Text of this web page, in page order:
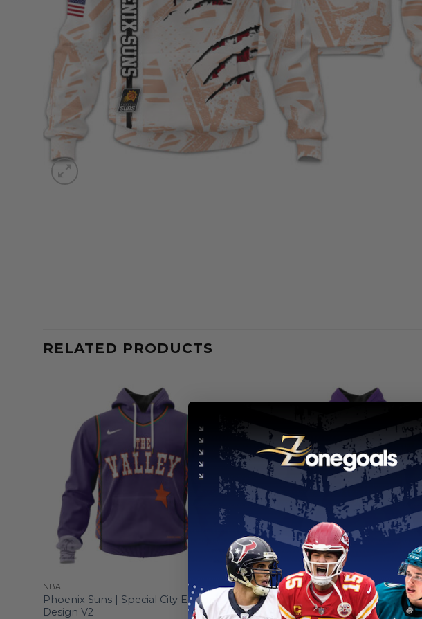
RELATED PRODUCTS
NBA
Phoenix Suns | Special City Edition
Design V2
NBA
Phoenix Suns | Personalized City
Edition V1